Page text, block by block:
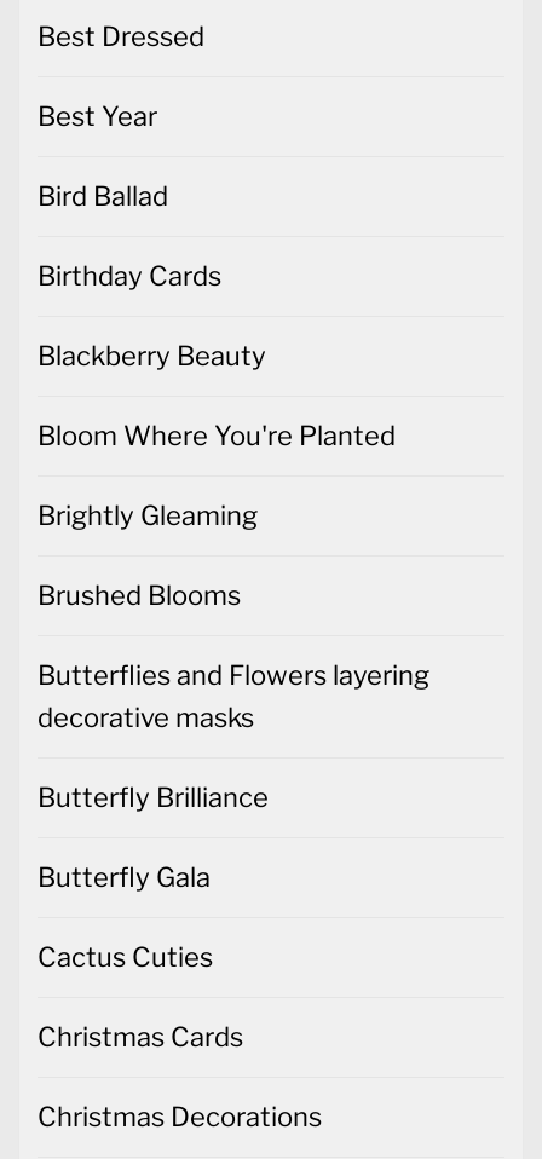
Best Dressed
Best Year
Bird Ballad
Birthday Cards
Blackberry Beauty
Bloom Where You're Planted
Brightly Gleaming
Brushed Blooms
Butterflies and Flowers layering
decorative masks
Butterfly Brilliance
Butterfly Gala
Cactus Cuties
Christmas Cards
Christmas Decorations